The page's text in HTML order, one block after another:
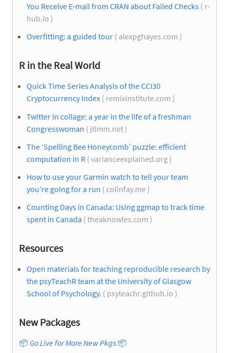
You Receive E-mail from CRAN about Failed Checks ( r-
hub.io )
Overfitting: a guided tour ( alexpghayes.com )
R in the Real World
Quick Time Series Analysis of the CCI30
Cryptocurrency Index ( remixinstitute.com )
Twitter in collage: a year in the life of a freshman
Congresswoman ( jtimm.net )
The ‘Spelling Bee Honeycomb’ puzzle: efficient
computation in R ( varianceexplained.org )
How to use your Garmin watch to tell your team
you’re going for a run ( colinfay.me )
Counting Days in Canada: Using ggmap to track time
spent in Canada ( theaknowles.com )
Resources
Open materials for teaching reproducible research by
the psyTeachR team at the University of Glasgow
School of Psychology. ( psyteachr.github.io )
New Packages
📦 Go Live for More New Pkgs 📦